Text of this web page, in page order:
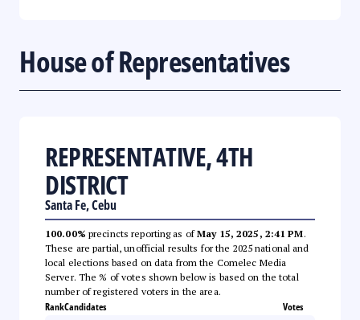
House of Representatives
REPRESENTATIVE, 4TH
DISTRICT
Santa Fe, Cebu
100.00% precincts reporting as ofMay 15, 2025, 2:41 PM.
These are partial, unofficial results for the 2025 national and
local elections based on data from the Comelec Media
Server. The % of votes shown below is based on the total
number of registered voters in the area.
RankCandidates Votes